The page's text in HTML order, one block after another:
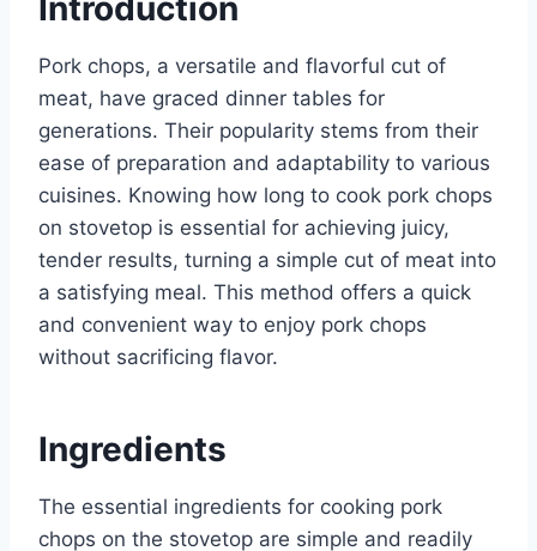
Introduction
Pork chops, a versatile and flavorful cut of
meat, have graced dinner tables for
generations. Their popularity stems from their
ease of preparation and adaptability to various
cuisines. Knowing how long to cook pork chops
on stovetop is essential for achieving juicy,
tender results, turning a simple cut of meat into
a satisfying meal. This method offers a quick
and convenient way to enjoy pork chops
without sacrificing flavor.
Ingredients
The essential ingredients for cooking pork
chops on the stovetop are simple and readily